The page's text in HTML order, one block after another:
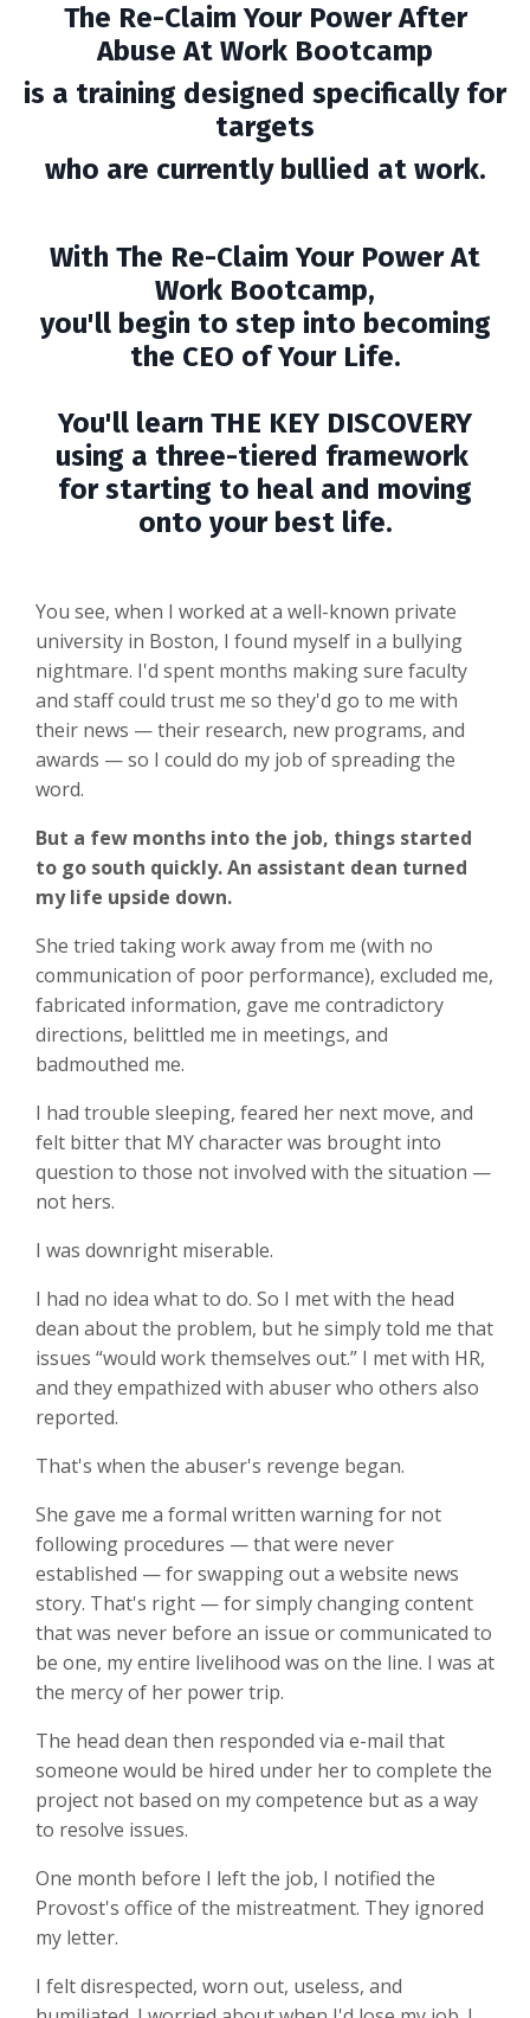
The Re-Claim Your Power After
Abuse At Work Bootcamp
is a training designed specifically for
targets
who are currently bullied at work.
With The Re-Claim Your Power At
Work Bootcamp,
you'll begin to step into becoming
the CEO of Your Life.
You'll learn THE KEY DISCOVERY
using a three-tiered framework
for starting to heal and moving
onto your best life.
You see, when I worked at a well-known private
university in Boston, I found myself in a bullying
nightmare. I'd spent months making sure faculty
and staff could trust me so they'd go to me with
their news — their research, new programs, and
awards — so I could do my job of spreading the
word.
But a few months into the job, things started
to go south quickly. An assistant dean turned
my life upside down.
She tried taking work away from me (with no
communication of poor performance), excluded me,
fabricated information, gave me contradictory
directions, belittled me in meetings, and
badmouthed me.
I had trouble sleeping, feared her next move, and
felt bitter that MY character was brought into
question to those not involved with the situation —
not hers.
I was downright miserable.
I had no idea what to do. So I met with the head
dean about the problem, but he simply told me that
issues “would work themselves out.” I met with HR,
and they empathized with abuser who others also
reported.
That's when the abuser's revenge began.
She gave me a formal written warning for not
following procedures — that were never
established — for swapping out a website news
story. That's right — for simply changing content
that was never before an issue or communicated to
be one, my entire livelihood was on the line. I was at
the mercy of her power trip.
The head dean then responded via e-mail that
someone would be hired under her to complete the
project not based on my competence but as a way
to resolve issues.
One month before I left the job, I notified the
Provost's office of the mistreatment. They ignored
my letter.
I felt disrespected, worn out, useless, and